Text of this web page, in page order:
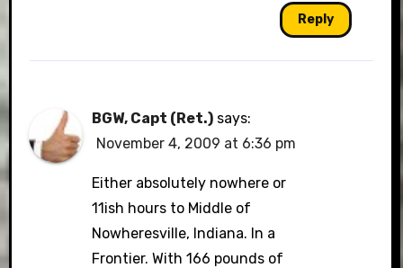
Reply
BGW, Capt (Ret.) says:
November 4, 2009 at 6:36 pm
Either absolutely nowhere or
11ish hours to Middle of
Nowheresville, Indiana. In a
Frontier. With 166 pounds of